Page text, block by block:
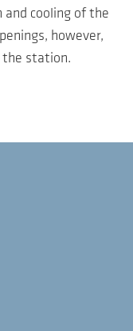
and cooling of the
however,
the station.